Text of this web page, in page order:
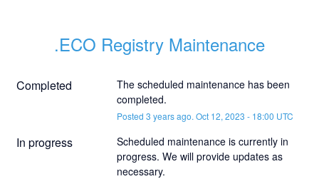
.ECO Registry Maintenance
Completed
The scheduled maintenance has been
completed.
Posted 3 years ago. Oct 12, 2023 - 18:00 UTC
In progress
Scheduled maintenance is currently in
progress. We will provide updates as
necessary.